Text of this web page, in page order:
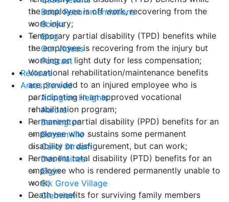
Book Recommendations
Books
Blog
Our Videos
Podcast
Reviews
Areas Served
Arlington Heights
Aurora
Barrington
Bensenville
Carol Stream
Des Plaines
Elgin
Elk Grove Village
Glenview
the employee is off work, recovering from the
work injury;
Temporary partial disability (TPD) benefits while
the employee is recovering from the injury but
working on light duty for less compensation;
Vocational rehabilitation/maintenance benefits
are provided to an injured employee who is
participating in an approved vocational
rehabilitation program;
Permanent partial disability (PPD) benefits for an
employee who sustains some permanent
disability or disfigurement, but can work;
Permanent total disability (PTD) benefits for an
employee who is rendered permanently unable to
work;
Death benefits for surviving family members